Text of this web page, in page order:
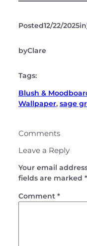
Posted12/22/2025in
byClare
Tags:
Blush &
Wallpaper, sage
Comments
Leave a Reply
Your email
fields are marked *
Comment *